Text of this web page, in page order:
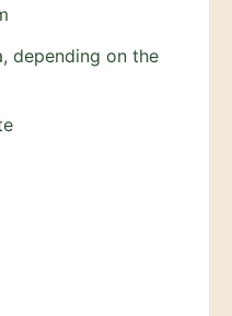
depending on the